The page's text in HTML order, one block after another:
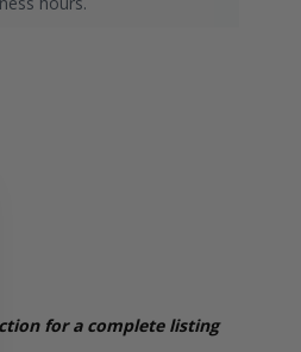
for a complete listing